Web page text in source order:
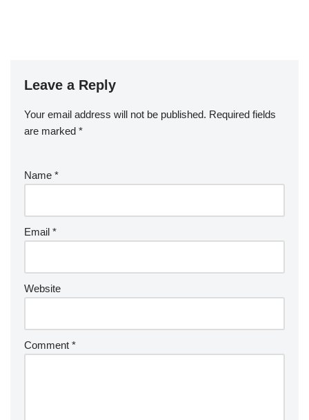
Leave a Reply
Your email address will not be published. Required fields
are marked *
Name *
Email *
Website
Comment *